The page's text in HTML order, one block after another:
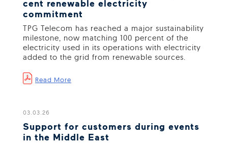
cent renewable electricity
commitment
TPG Telecom has reached a major sustainability
milestone, now matching 100 percent of the
electricity used in its operations with electricity
added to the grid from renewable sources.
Read More
03.03.26
Support for customers during events
in the Middle East